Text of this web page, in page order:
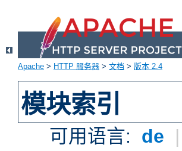
Apache > HTTP 服务器 > 文档 > 版本 2.4
模块索引
可用语言: de |